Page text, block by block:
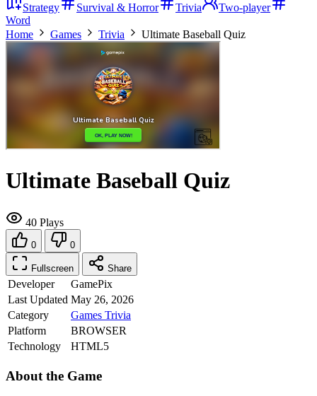
Strategy
Survival & Horror Trivia
Two-player
Word
Home
Games Trivia Ultimate Baseball Quiz
Ultimate Baseball Quiz
40 Plays
0 0
Fullscreen Share
Developer
GamePix
Last Updated May 26, 2026
Category
Games Trivia
Platform
BROWSER
Technology
HTML5
About the Game